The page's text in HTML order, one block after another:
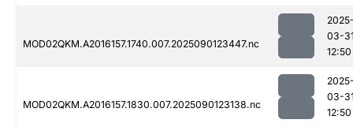
MOD02QKM.A2016157.1740.007.2025090123447.nc
03-
12:50
MOD02QKM.A2016157.1830.007.2025090123138.nc
03-
12:50